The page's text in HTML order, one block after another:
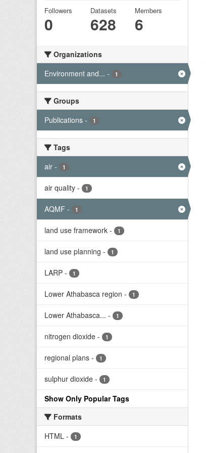
Followers
0
Datasets
628
Members
6
Organizations
Environment and... - 1
Groups
Publications - 1
Tags
air - 1
air quality - 1
AQMF - 1
land use framework - 1
land use planning - 1
LARP - 1
Lower Athabasca region - 1
Lower Athabasca... - 1
nitrogen dioxide - 1
regional plans - 1
sulphur dioxide - 1
Show Only Popular Tags
Formats
HTML - 1